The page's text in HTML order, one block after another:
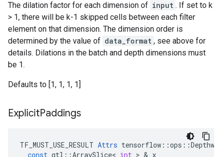
The dilation factor for each dimension of input . If set to k
> 1, there will be k-1 skipped cells between each filter
element on that dimension. The dimension order is
determined by the value of data_format , see above for
details. Dilations in the batch and depth dimensions must
be 1.
Defaults to [1, 1, 1, 1]
ExplicitPaddings
TF_MUST_USE_RESULT Attrs tensorflow ::ops ::
const gtl ::ArraySlice< int > & x